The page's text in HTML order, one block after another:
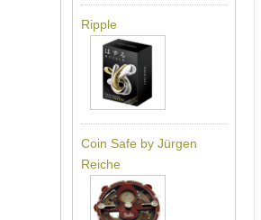
Ripple
Coin Safe by Jürgen
Reiche